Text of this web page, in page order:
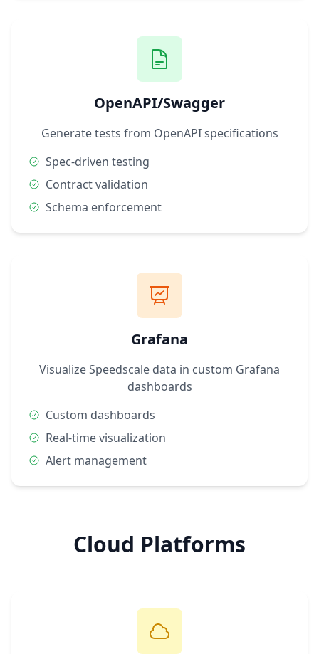
OpenAPI/Swagger
Generate tests from OpenAPI specifications
Spec-driven testing
Contract validation
Schema enforcement
Grafana
Visualize Speedscale data in custom Grafana
dashboards
Custom dashboards
Real-time visualization
Alert management
Cloud Platforms